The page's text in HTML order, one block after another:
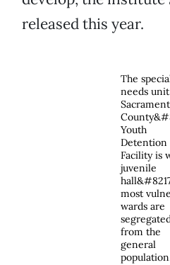
released this year.
The
needs
Youth
Detention
Facility is
juvenile
most
wards are
from the
general